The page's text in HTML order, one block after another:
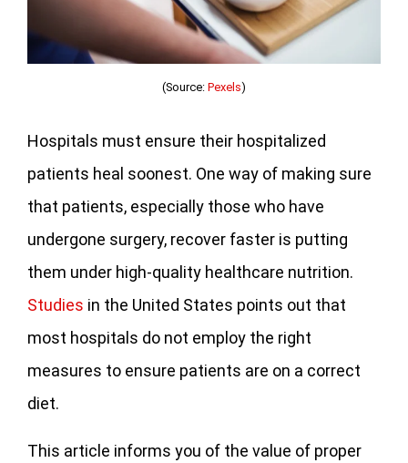
(Source: Pexels)
Hospitals must ensure their hospitalized
patients heal soonest. One way of making sure
that patients, especially those who have
undergone surgery, recover faster is putting
them under high-quality healthcare nutrition.
Studies in the United States points out that
most hospitals do not employ the right
measures to ensure patients are on a correct
diet.
This article informs you of the value of proper